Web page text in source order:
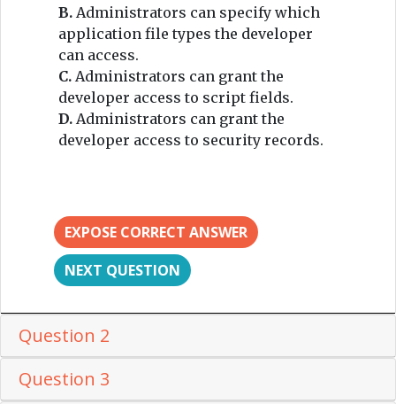
B. Administrators can specify which
application file types the developer
can access.
C. Administrators can grant the
developer access to script fields.
D. Administrators can grant the
developer access to security records.
EXPOSE CORRECT ANSWER
NEXT QUESTION
Question 2
Question 3